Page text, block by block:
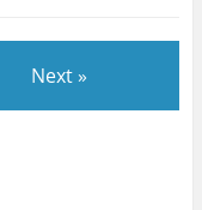
Next »